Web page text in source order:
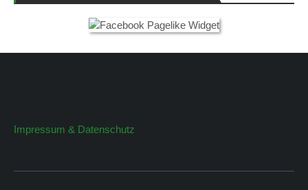
Impressum & Datenschutz